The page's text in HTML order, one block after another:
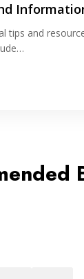
tips and